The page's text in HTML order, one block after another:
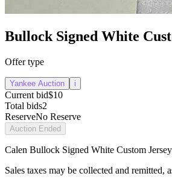
Bullock Signed White
Offer type
Yankee Auction i
Current bid$10
Total bids2
ReserveNo Reserve
Auction Ended
Calen Bullock Signed White Custom Jersey
Sales taxes may be collected and remitted,